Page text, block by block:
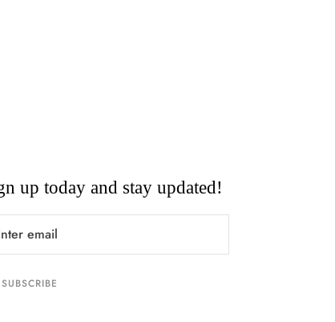
up today and stay updated!
SUBSCRIBE